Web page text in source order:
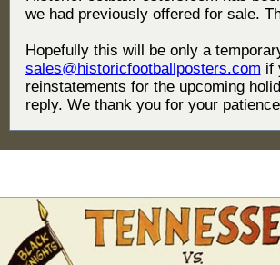
we had previously offered for sale.
Hopefully this will be only a
sales@historicfootballposters.com if
reinstatements for the upcoming
reply. We thank you for your